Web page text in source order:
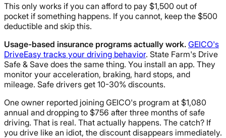
This only works if you can afford to pay $1,500 out of
pocket if something happens. If you cannot, keep the $500
deductible and skip this.
Usage-based insurance programs actually work. GEICO's
DriveEasy tracks your driving behavior. State Farm's Drive
Safe & Save does the same thing. You install an app. They
monitor your acceleration, braking, hard stops, and
mileage. Safe drivers get 10-30% discounts.
One owner reported joining GEICO's program at $1,080
annual and dropping to $756 after three months of safe
driving. That is real. That actually happens. The catch? If
you drive like an idiot, the discount disappears immediately.